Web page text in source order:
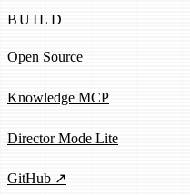
BUILD
Open Source
Knowledge MCP
Director Mode Lite
GitHub ↗